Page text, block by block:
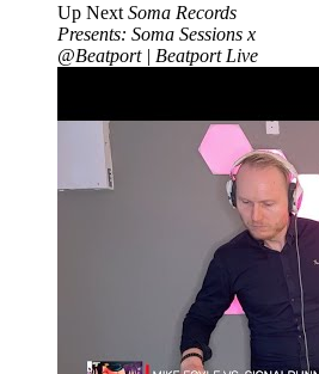
Up Next Soma Records
Presents: Soma Sessions x
@Beatport | Beatport Live